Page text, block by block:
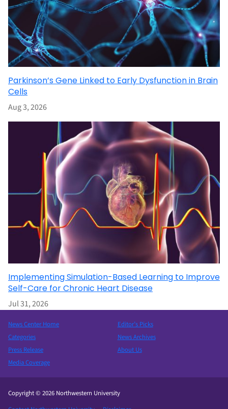
Parkinson’s Gene Linked to Early Dysfunction in Brain
Cells
Aug 3, 2026
Implementing Simulation-Based Learning to Improve
Self-Care for Chronic Heart Disease
Jul 31, 2026
News Center Home
Categories
Press Release
Media Coverage
Editor’s Picks
News Archives
About Us
Copyright © 2026 Northwestern University